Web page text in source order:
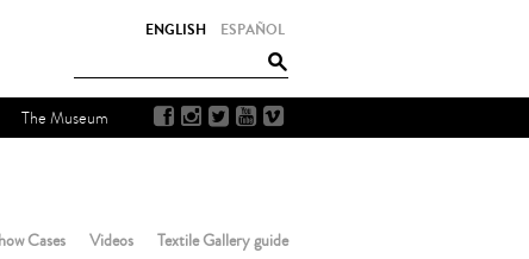
ESPAÑOL
ENGLISH
The Museum
Cases Videos Textile Gallery guide